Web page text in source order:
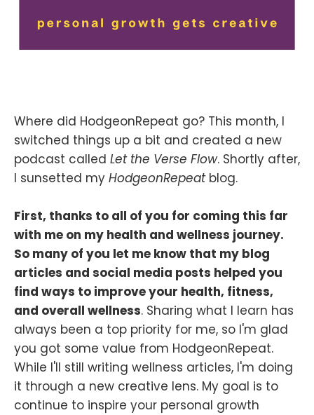
Where did HodgeonRepeat go? This month, I
switched things up a bit and created a new
podcast called Let the Verse Flow. Shortly after,
I sunsetted my HodgeonRepeatblog.
First, thanks to all of you for coming this far
with me on my health and wellness journey.
So many of you let me know that my blog
articles and social media posts helped you
find ways to improve your health, fitness,
and overall wellness. Sharing what I learn has
always been a top priority for me, so I'm glad
you got some value from HodgeonRepeat.
While I'll still writing wellness articles, I'm doing
it through a new creative lens. My goal is to
continue to inspire your personal growth